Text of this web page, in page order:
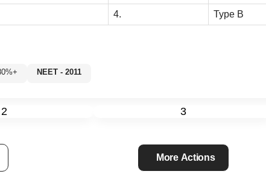
4. Type B
NEET - 2011
2 3
More Actions